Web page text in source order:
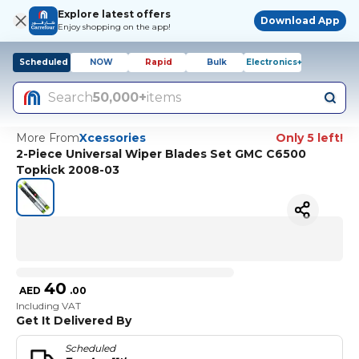
Explore latest offers
Enjoy shopping on the app!
Download App
Scheduled NOW Rapid Bulk Electronics+
Search50,000+items
More FromXcessories
Only 5 left!
2-Piece Universal Wiper Blades Set GMC C6500
Topkick 2008-03
AED 40 .00
Including VAT
Get It Delivered By
Scheduled